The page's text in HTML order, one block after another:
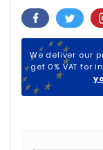
We deliver our
get 0% VAT for